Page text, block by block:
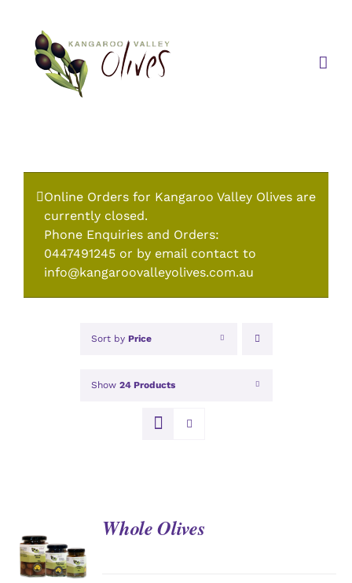
content
Online Orders for Kangaroo Valley Olives are
currently closed.
Phone Enquiries and Orders:
0447491245 or by email contact to
info@kangaroovalleyolives.com.au
Sort by Price
Show 24 Products
DETAILS
Whole Olives